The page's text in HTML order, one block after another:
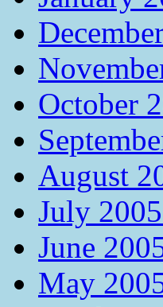
October
August
July
June
May